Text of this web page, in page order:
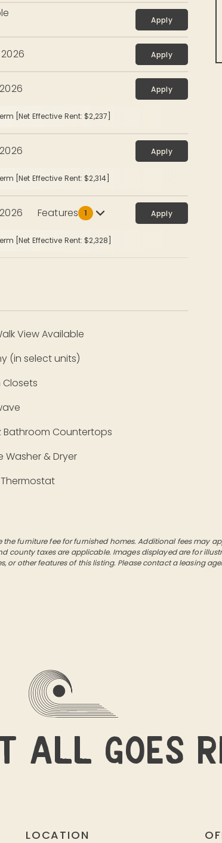
Apply
Apply
Apply
[Net Effective Rent: $2,237]
Apply
[Net Effective Rent: $2,314]
Features 1 Apply
[Net Effective Rent: $2,328]
View Available
(in select units)
Closets
Bathroom Countertops
Washer & Dryer
furniture fee for furnished homes. Additional fees may
county taxes are applicable. Images displayed are for
or other features of this listing. Please contact a leasing
ALL GOES
LOCATION